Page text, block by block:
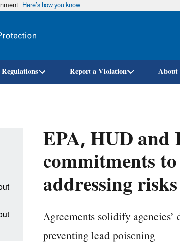
Here’s how you know
Report a Violation About
EPA, HUD and
commitments
addressing
Agreements solidify
preventing lead poisoning